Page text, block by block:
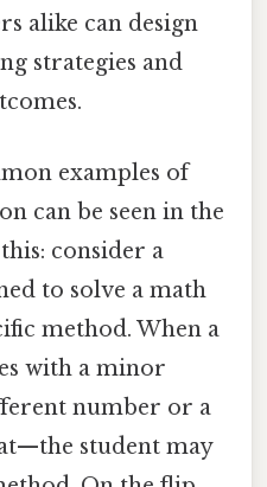
alike can design
strategies and
examples of
can be seen in the
consider a
to solve a math
method. When a
with a minor
number or a
student may